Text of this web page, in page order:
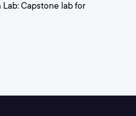
Lab: Capstone lab for